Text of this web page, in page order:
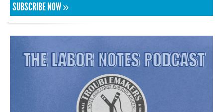
SUBSCRIBE NOW »